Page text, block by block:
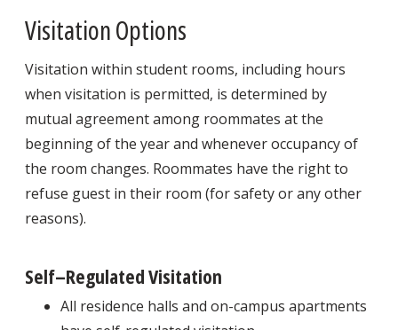
Visitation Options
Visitation within student rooms, including hours
when visitation is permitted, is determined by
mutual agreement among roommates at the
beginning of the year and whenever occupancy of
the room changes. Roommates have the right to
refuse guest in their room (for safety or any other
reasons).
Self–Regulated Visitation
All residence halls and on-campus apartments